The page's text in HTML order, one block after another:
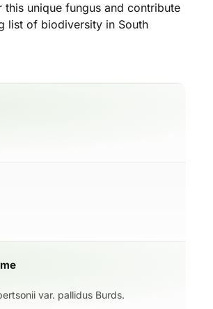
this unique fungus and contribute
list of biodiversity in South
var. pallidus Burds.